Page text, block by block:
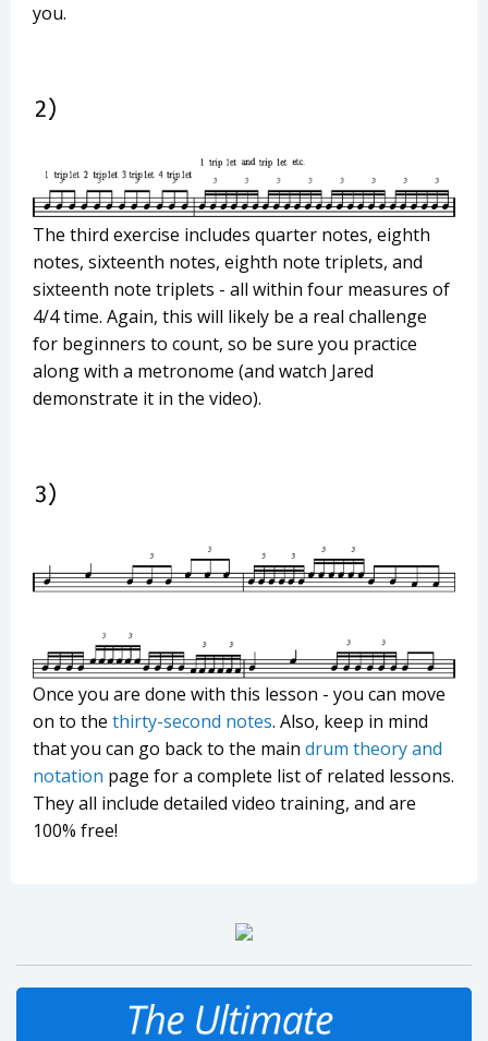
you.
The third exercise includes quarter notes, eighth
notes, sixteenth notes, eighth note triplets, and
sixteenth note triplets - all within four measures of
4/4 time. Again, this will likely be a real challenge
for beginners to count, so be sure you practice
along with a metronome (and watch Jared
demonstrate it in the video).
Once you are done with this lesson - you can move
on to the thirty-second notes. Also, keep in mind
that you can go back to the main drum theory and
notation page for a complete list of related lessons.
They all include detailed video training, and are
100% free!